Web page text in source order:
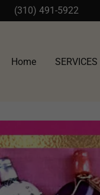
(310) 491-5922
Home SERVICES